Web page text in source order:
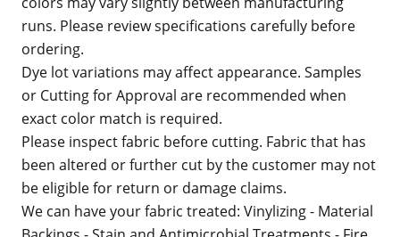
runs. Please review specifications carefully before
ordering.
Dye lot variations may affect appearance. Samples
or Cutting for Approval are recommended when
exact color match is required.
Please inspect fabric before cutting. Fabric that has
been altered or further cut by the customer may not
be eligible for return or damage claims.
We can have your fabric treated: Vinylizing - Material